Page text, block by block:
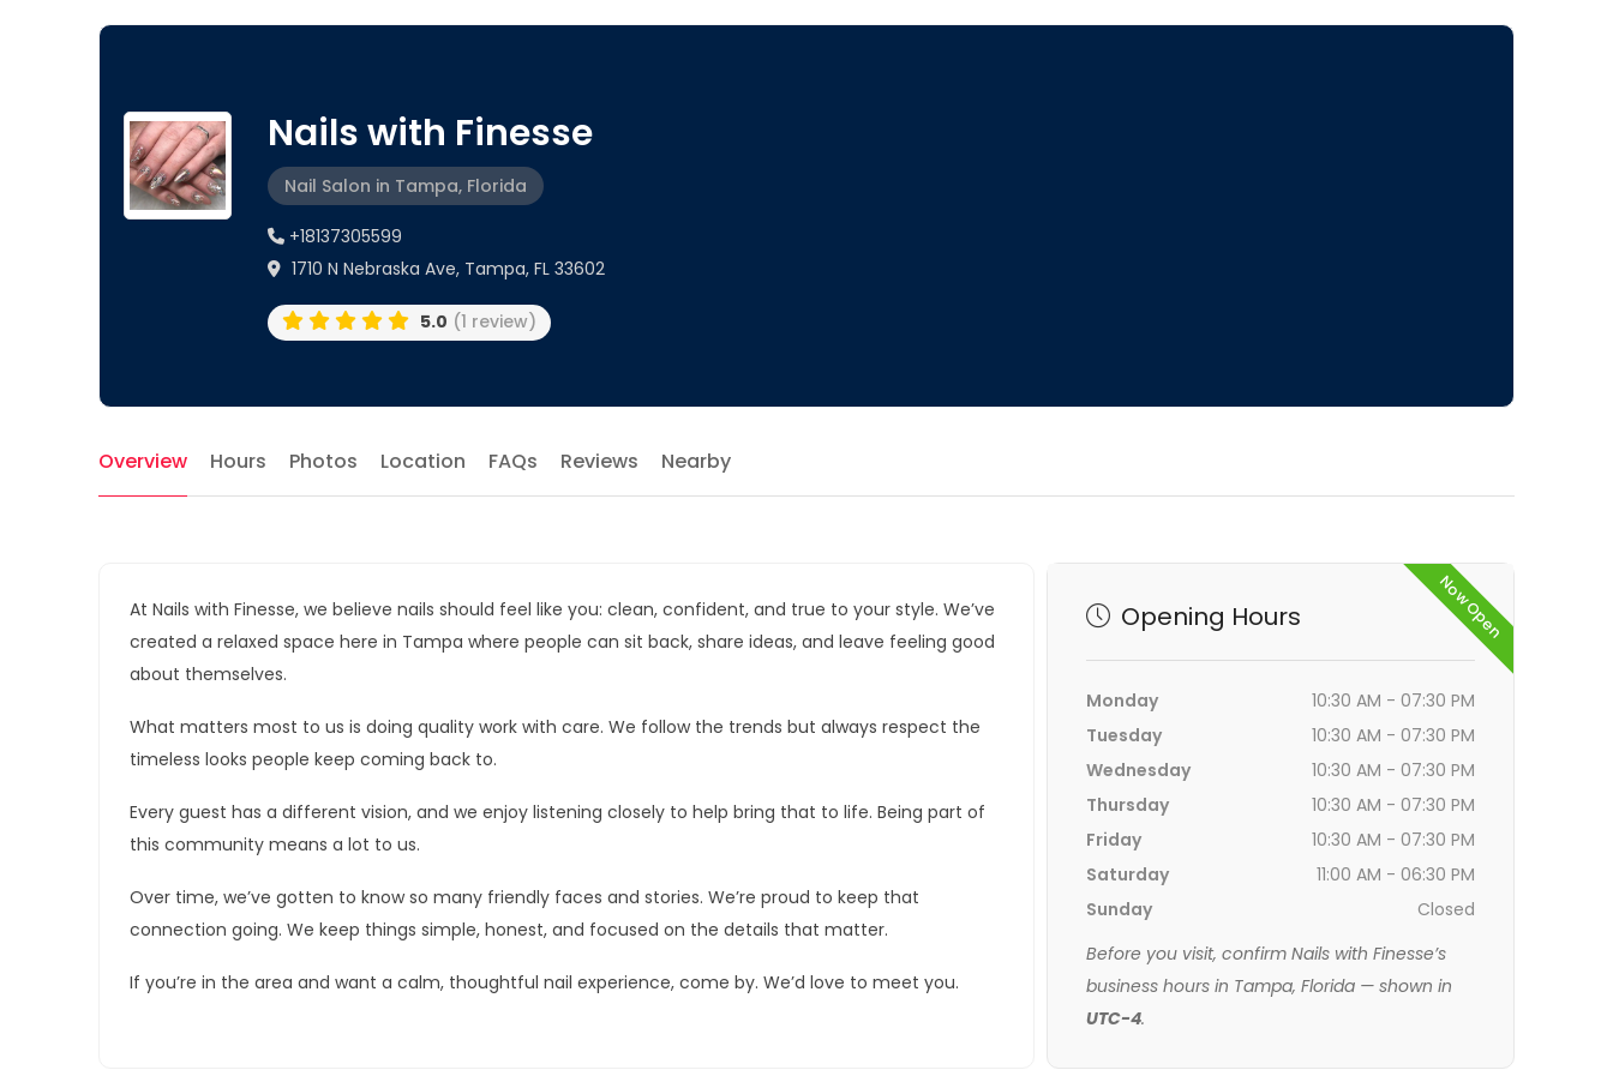
Nails with Finesse
Nail Salon in Tampa, Florida
+18137305599
1710 N Nebraska Ave, Tampa, FL 33602
5.0 (1 review)
Overview Hours Photos Location FAQs Reviews Nearby
At Nails with Finesse, we believe nails should feel like you: clean, confident, and true to your style. We’ve
created a relaxed space here in Tampa where people can sit back, share ideas, and leave feeling good
about themselves.
What matters most to us is doing quality work with care. We follow the trends but always respect the
timeless looks people keep coming back to.
Every guest has a different vision, and we enjoy listening closely to help bring that to life. Being part of
this community means a lot to us.
Over time, we’ve gotten to know so many friendly faces and stories. We’re proud to keep that
connection going. We keep things simple, honest, and focused on the details that matter.
If you’re in the area and want a calm, thoughtful nail experience, come by. We’d love to meet you.
Now Open
Opening Hours
Monday
10:30 AM - 07:30 PM
Tuesday
10:30 AM - 07:30 PM
Wednesday
10:30 AM - 07:30 PM
Thursday
10:30 AM - 07:30 PM
Friday
10:30 AM - 07:30 PM
Saturday
11:00 AM - 06:30 PM
Sunday
Closed
Before you visit, confirm Nails with Finesse’s
business hours in Tampa, Florida — shown in
UTC-4.